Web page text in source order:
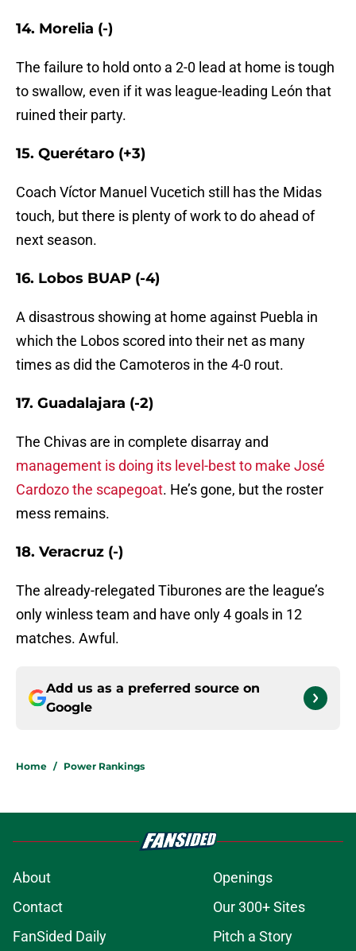
14. Morelia (-)
The failure to hold onto a 2-0 lead at home is tough
to swallow, even if it was league-leading León that
ruined their party.
15. Querétaro (+3)
Coach Víctor Manuel Vucetich still has the Midas
touch, but there is plenty of work to do ahead of
next season.
16. Lobos BUAP (-4)
A disastrous showing at home against Puebla in
which the Lobos scored into their net as many
times as did the Camoteros in the 4-0 rout.
17. Guadalajara (-2)
The Chivas are in complete disarray and
management is doing its level-best to make José
Cardozo the scapegoat. He’s gone, but the roster
mess remains.
18. Veracruz (-)
The already-relegated Tiburones are the league’s
only winless team and have only 4 goals in 12
matches. Awful.
Add us as a preferred source on
Google
Home / Power Rankings
About
Openings
Contact
Our 300+ Sites
FanSided Daily
Pitch a Story